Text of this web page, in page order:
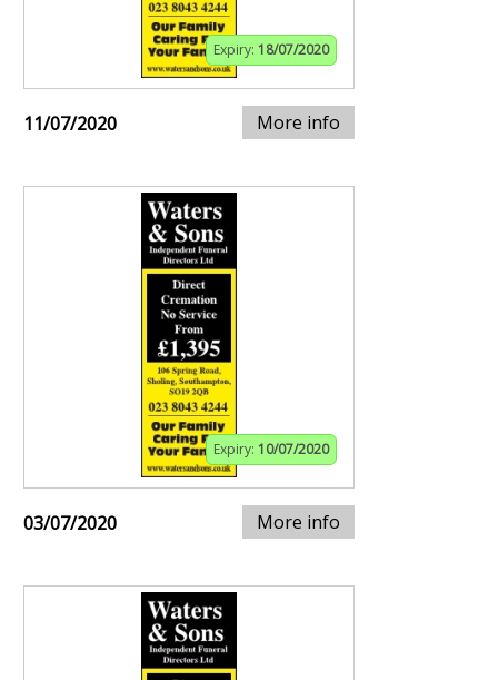
Expiry: 18/07/2020
11/07/2020 More info
Expiry: 10/07/2020
03/07/2020 More info